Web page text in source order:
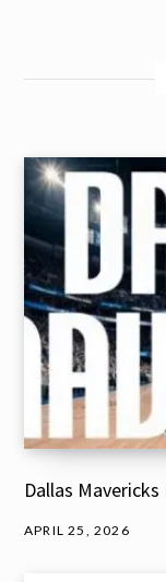
Dallas
APRIL 25, 2026